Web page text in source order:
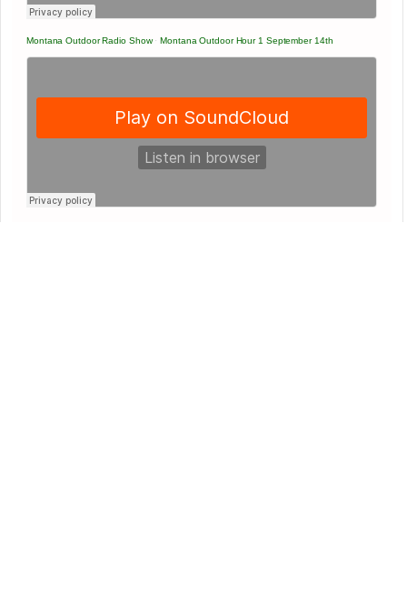
Montana Outdoor Radio Show·Montana Outdoor Hour 1 September 14th